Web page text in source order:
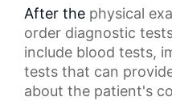
After the physical
order diagnostic
include blood tests,
tests that can
about the patient's